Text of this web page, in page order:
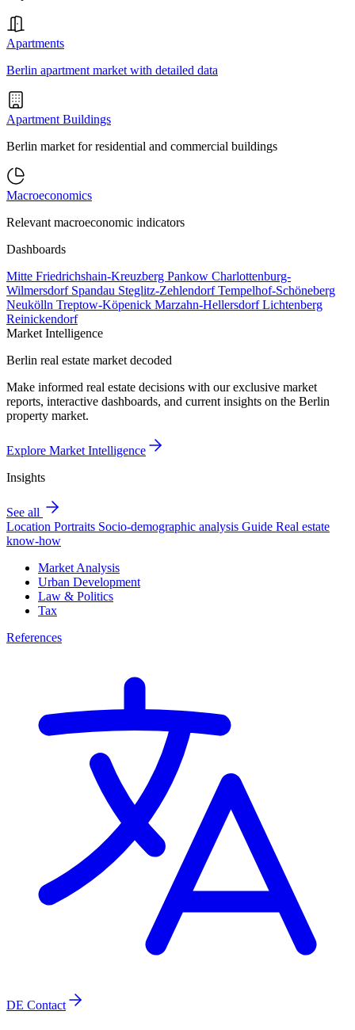
Apartments
Berlin apartment market with detailed data
Apartment Buildings
Berlin market for residential and commercial buildings
Macroeconomics
Relevant macroeconomic indicators
Dashboards
Mitte Friedrichshain-Kreuzberg Pankow Charlottenburg-
Wilmersdorf Spandau Steglitz-ZehlendorfTempelhof-Schöneberg
Neukölln Treptow-Köpenick Marzahn-HellersdorfLichtenberg
Reinickendorf
Market Intelligence
Berlin real estate market decoded
Make informed real estate decisions with our exclusive market
reports, interactive dashboards, and current insights on the Berlin
property market.
Explore Market Intelligence
Insights
See all
Location Portraits Socio-demographic analysis Guide Real estate
know-how
Market Analysis
Urban Development
Law & Politics
Tax
References
DE Contact